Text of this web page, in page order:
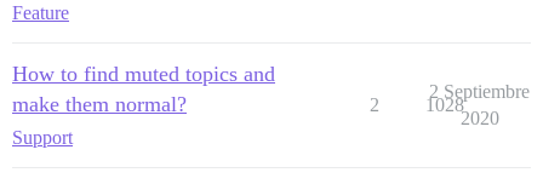
Feature
How to find muted topics and
make them normal?
Support
2 1028
2 Septiembre
2020